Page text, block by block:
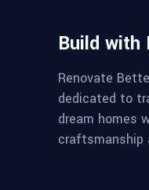
Build with
Renovate
dedicated to
dream homes
craftsmanship